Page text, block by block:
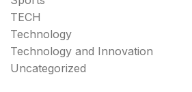
TECH
Technology
Technology and Innovation
Uncategorized